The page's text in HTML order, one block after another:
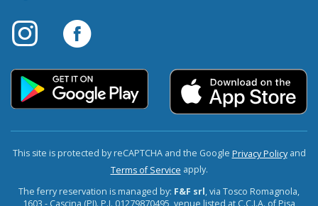
This site is protected by reCAPTCHA and the Google Privacy Policyand
Terms of Service apply.
The ferry reservation is managed by: F&F srl, via Tosco Romagnola,